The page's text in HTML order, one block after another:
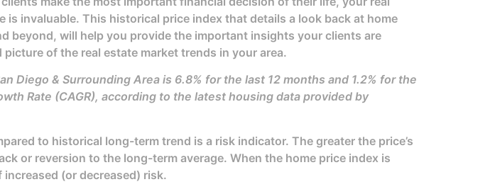
is invaluable. This historical price index that details a look back at home
beyond, will help you provide the important insights your clients are
of the real estate market trends in your area.
Diego & Surrounding Area is 6.8% for the last 12 months and 1.2% for the
Rate (CAGR), according to the latest housing data provided by
to historical long-term trend is a risk indicator. The greater the price’s
or reversion to the long-term average. When the home price index is
(or decreased) risk.